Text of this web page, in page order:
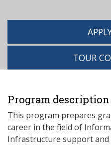
TOUR
Program
This program prepares
career in the field of
Infrastructure support and